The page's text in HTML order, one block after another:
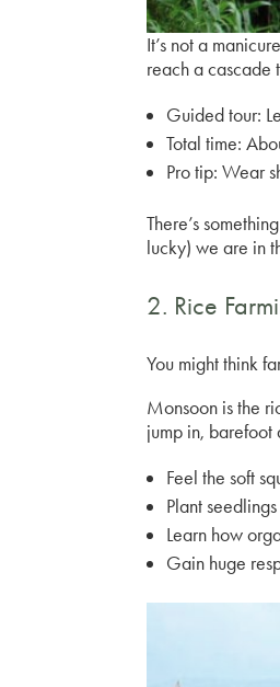
It’s not a
reach a cascade
Guided tour:
Total time:
Pro tip: Wear
There’s
lucky) we are in
2. Rice
You might think
Monsoon is the
jump in, barefoot
Feel the soft
Plant
Learn how
Gain huge